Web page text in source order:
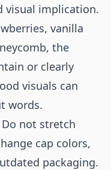
visual implication.
vanilla
the
or clearly
visuals can
words.
not stretch
cap colors,
packaging.